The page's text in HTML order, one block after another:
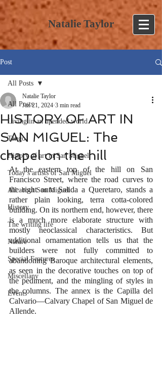
Natalie Taylor
Post
All Posts
Living in an upended world
Tango
History of art in San Miguel
Today’s artists of San Miguel
All about San Miguel
History
The writing life
Nature
Special Features
Miscellany
Events
All Posts
HISTORY OF ART IN
SAN MIGUEL: The
chapel on the hill
Natalie Taylor
Jan 21, 2024 3 min read
At the eastern top of the hill on San
Francisco Street, where the road curves to
the right onto Salida a Queretaro, stands a
rather plain looking, terra cotta-colored
building. On its northern end, however, there
is a much more elaborate structure with
mostly neoclassical characteristics. But
additional ornamentation tells us that the
builders were not fully committed to
abandoning Baroque architectural elements,
as seen in the decorative touches on top of
the pediment, and the mingling of styles in
the columns. The annex is the Capilla del
Calvario—Calvary Chapel of San Miguel de
Allende.